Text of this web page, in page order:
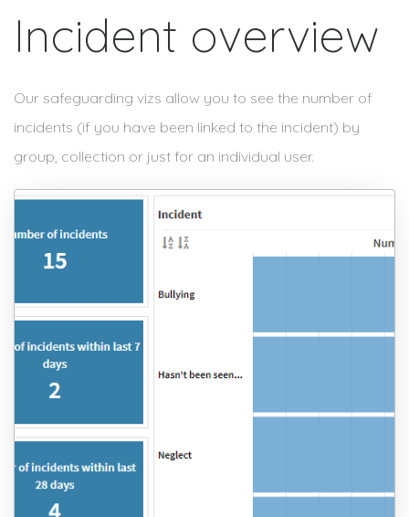
Incident overview
Our safeguarding vizs allow you to see the number of
incidents (if you have been linked to the incident) by
group, collection or just for an individual user.